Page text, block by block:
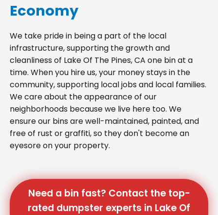
Economy
We take pride in being a part of the local
infrastructure, supporting the growth and
cleanliness of Lake Of The Pines, CA one bin at a
time. When you hire us, your money stays in the
community, supporting local jobs and local families.
We care about the appearance of our
neighborhoods because we live here too. We
ensure our bins are well-maintained, painted, and
free of rust or graffiti, so they don't become an
eyesore on your property.
Need a bin fast? Contact the top-
rated dumpster experts in Lake Of